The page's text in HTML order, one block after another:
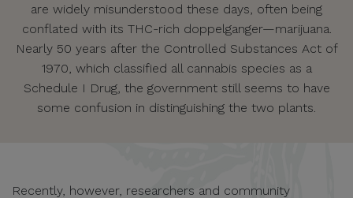
are widely misunderstood these days, often being
conflated with its THC-rich doppelganger—marijuana.
Nearly 50 years after the Controlled Substances Act of
1970, which classified all cannabis species as a
Schedule I Drug, the government still seems to have
some confusion in distinguishing the two plants.
Recently, however, researchers and community